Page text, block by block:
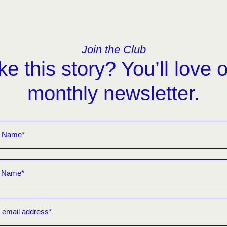
Join the Club
this story? You’ll love
monthly newsletter.